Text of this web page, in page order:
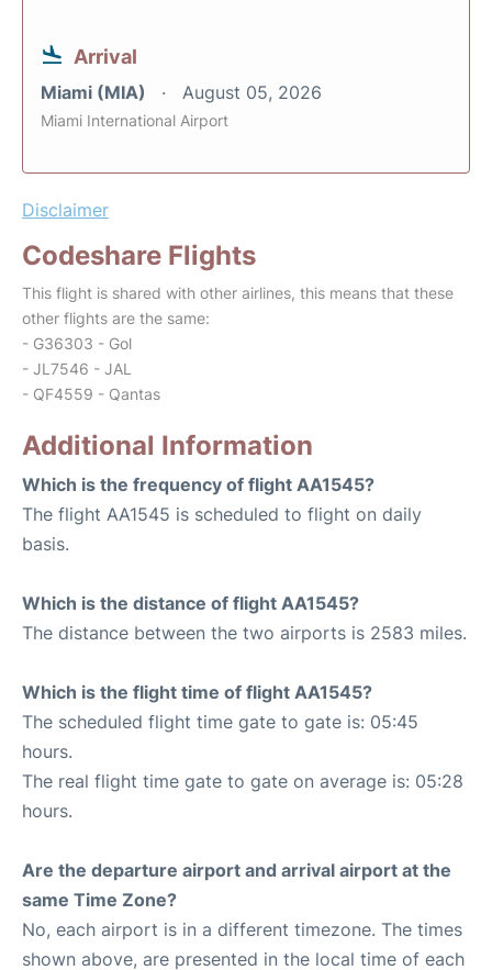
Arrival
Miami (MIA) August 05, 2026
Miami International Airport
Disclaimer
Codeshare Flights
This flight is shared with other airlines, this means that these
other flights are the same:
- G36303 - Gol
- JL7546 - JAL
- QF4559 - Qantas
Additional Information
Which is the frequency of flight AA1545?
The flight AA1545 is scheduled to flight on daily
basis.
Which is the distance of flight AA1545?
The distance between the two airports is 2583 miles.
Which is the flight time of flight AA1545?
The scheduled flight time gate to gate is: 05:45
hours.
The real flight time gate to gate on average is: 05:28
hours.
Are the departure airport and arrival airport at the
same Time Zone?
No, each airport is in a different timezone. The times
shown above, are presented in the local time of each